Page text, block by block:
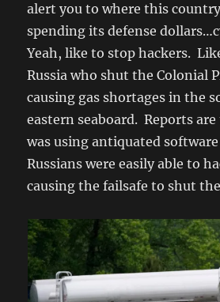
alert you to where this
spending its defense
Yeah, like to stop hackers.
Russia who shut the Colonial
causing gas shortages in the
eastern seaboard. Reports
was using antiquated
Russians were easily able to
causing the failsafe to shut